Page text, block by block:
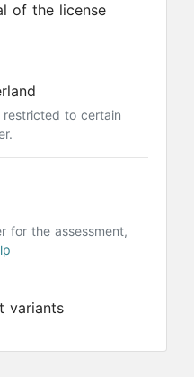
of the license
to certain
for the assessment,
variants